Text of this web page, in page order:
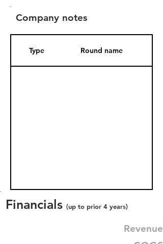
Company notes
Type Round name
Financials (up to prior 4 years)
Revenue